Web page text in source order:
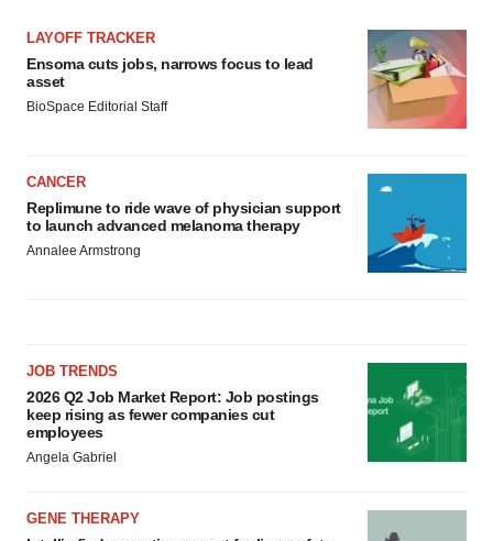
LAYOFF TRACKER
Ensoma cuts jobs, narrows focus to lead
asset
BioSpace Editorial Staff
CANCER
Replimune to ride wave of physician support
to launch advanced melanoma therapy
Annalee Armstrong
JOB TRENDS
2026 Q2 Job Market Report: Job postings
keep rising as fewer companies cut
employees
Angela Gabriel
GENE THERAPY